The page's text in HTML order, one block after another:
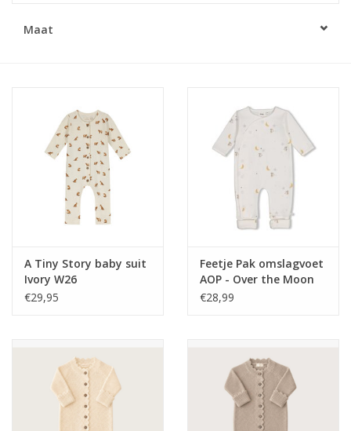
Cadeaubonnen
Cadeaubon
Maat
A Tiny Story baby suit
Ivory W26
€29,95
Feetje Pak omslagvoet
AOP - Over the Moon
for You Offwhite
€28,99